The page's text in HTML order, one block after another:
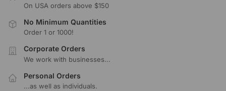
On USA orders above $150
No Minimum Quantities
Order 1 or 1000!
Corporate Orders
We work with businesses...
Personal Orders
...as well as individuals.